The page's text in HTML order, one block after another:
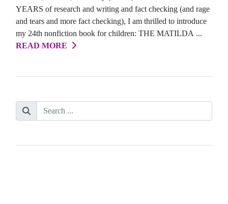
YEARS of research and writing and fact checking (and rage
and tears and more fact checking), I am thrilled to introduce
my 24th nonfiction book for children: THE MATILDA ...
READ MORE